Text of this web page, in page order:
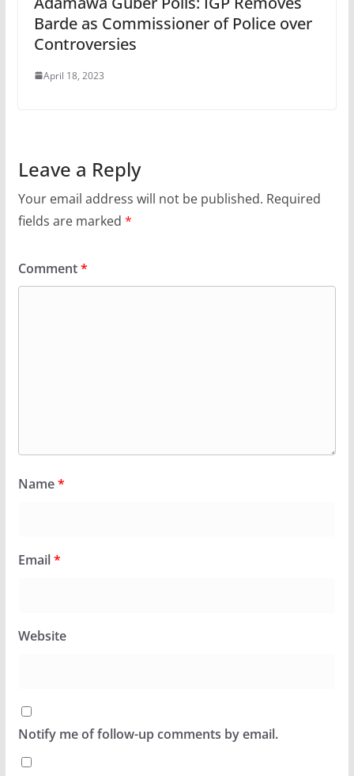
Barde as Commissioner of Police over
Controversies
April 18, 2023
Leave a Reply
Your email address will not be published. Required
fields are marked *
Comment*
Name*
Email*
Website
Notify me of follow-up comments by email.